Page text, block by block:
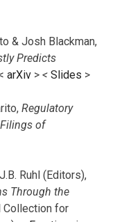
& Josh Blackman,
Predicts
arXiv > < Slides >
Regulatory
of
Ruhl (Editors),
Through the
Collection for